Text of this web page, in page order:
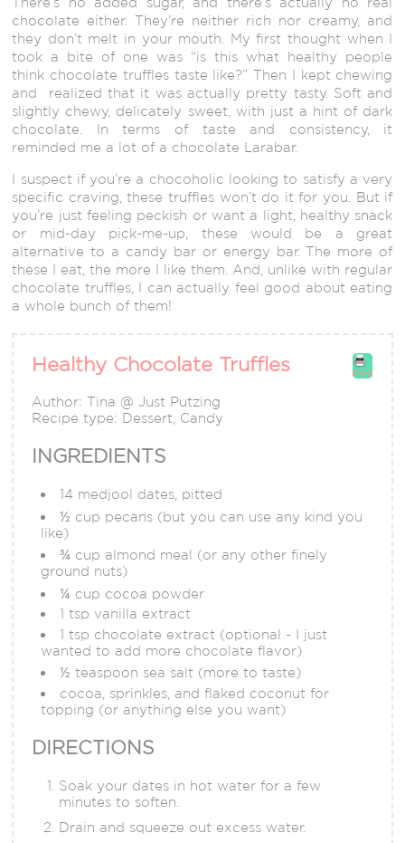
chocolate either. They’re neither rich nor creamy, and
they don’t melt in your mouth. My first thought when I
took a bite of one was “is this what healthy people
think chocolate truffles taste like?” Then I kept chewing
and realized that it was actually pretty tasty. Soft and
slightly chewy, delicately sweet, with just a hint of dark
chocolate. In terms of taste and consistency, it
reminded me a lot of a chocolate Larabar.
I suspect if you’re a chocoholic looking to satisfy a very
specific craving, these truffles won’t do it for you. But if
you’re just feeling peckish or want a light, healthy snack
or mid-day pick-me-up, these would be a great
alternative to a candy bar or energy bar. The more of
these I eat, the more I like them. And, unlike with regular
chocolate truffles, I can actually feel good about eating
a whole bunch of them!
Print
Healthy Chocolate Truffles
Author: Tina @ Just Putzing
Recipe type: Dessert, Candy
INGREDIENTS
14 medjool dates, pitted
½ cup pecans (but you can use any kind you
like)
¾ cup almond meal (or any other finely
ground nuts)
¼ cup cocoa powder
1 tsp vanilla extract
1 tsp chocolate extract (optional - I just
wanted to add more chocolate flavor)
½ teaspoon sea salt (more to taste)
cocoa, sprinkles, and flaked coconut for
topping (or anything else you want)
DIRECTIONS
Soak your dates in hot water for a few
minutes to soften.
Drain and squeeze out excess water.